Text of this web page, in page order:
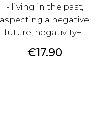
- living in the past,
aspecting a negative
future, negativity+...
Price
€17.90